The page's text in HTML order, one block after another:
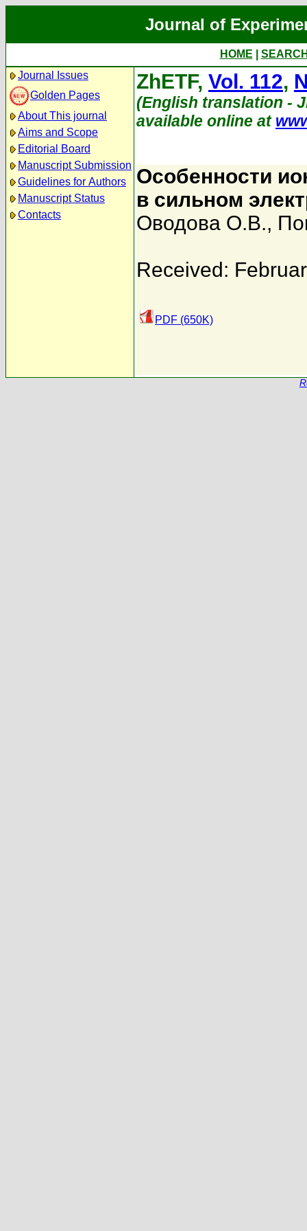
Journal of
HOME
Journal Issues
Golden Pages
About This journal
Aims and Scope
Editorial Board
Manuscript Submission
Guidelines for Authors
Manuscript Status
Contacts
ZhETF, Vol. 112,
(English translation -
available online at
Особенности
в сильном
Оводова О.В.,
Received:
PDF (650K)